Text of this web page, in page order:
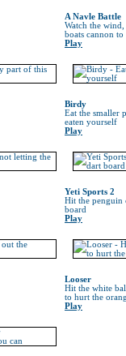
A Navle Battle
Watch the
boats cannon
Play
Birdy
Eat the smaller
eaten yourself
Play
Yeti Sports 2
Hit the penguin
board
Play
Looser
Hit the white
to hurt the
Play